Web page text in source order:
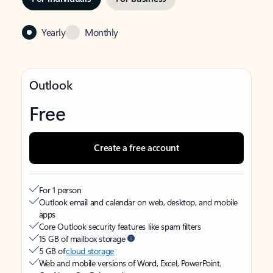
Yearly Monthly
Outlook
Free
Create a free account
For 1 person
Outlook email and calendar on web, desktop, and mobile
apps
Core Outlook security features like spam filters
15 GB of mailbox storage
5 GB ofcloud storage
Web and mobile versions of Word, Excel, PowerPoint,